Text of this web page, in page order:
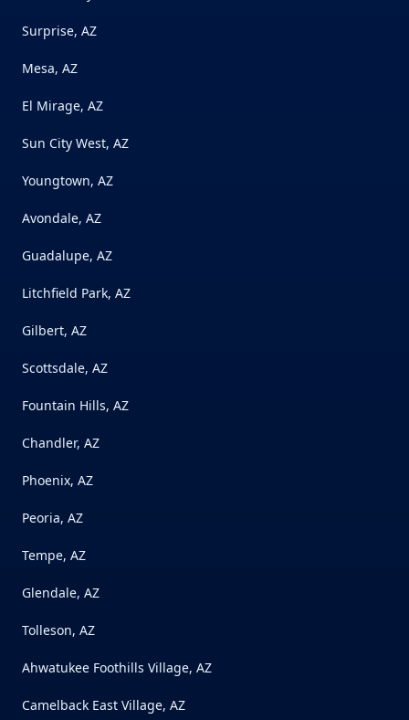
Surprise, AZ
Mesa, AZ
El Mirage, AZ
Sun City West, AZ
Youngtown, AZ
Avondale, AZ
Guadalupe, AZ
Litchfield Park, AZ
Gilbert, AZ
Scottsdale, AZ
Fountain Hills, AZ
Chandler, AZ
Phoenix, AZ
Peoria, AZ
Tempe, AZ
Glendale, AZ
Tolleson, AZ
Ahwatukee Foothills Village, AZ
Camelback East Village, AZ